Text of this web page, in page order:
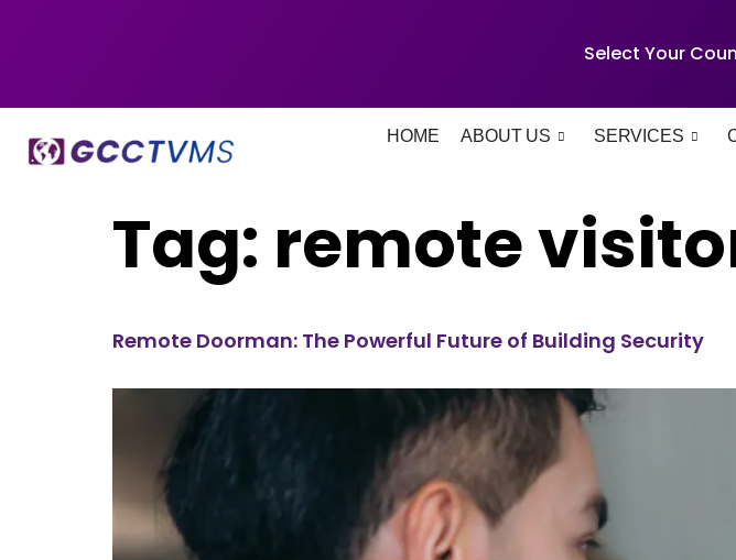
Select Your
HOME ABOUT US SERVICES
Tag: remote
Remote Doorman: The Powerful Future of Building Security